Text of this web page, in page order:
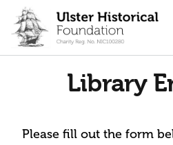
content
Library
Please fill out the form